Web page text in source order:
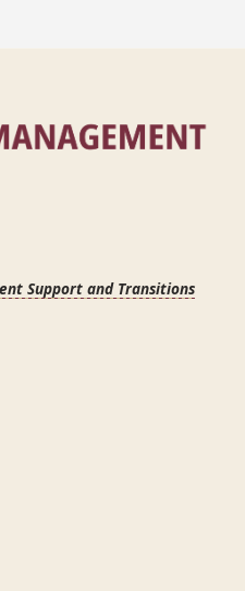
Support and Transitions